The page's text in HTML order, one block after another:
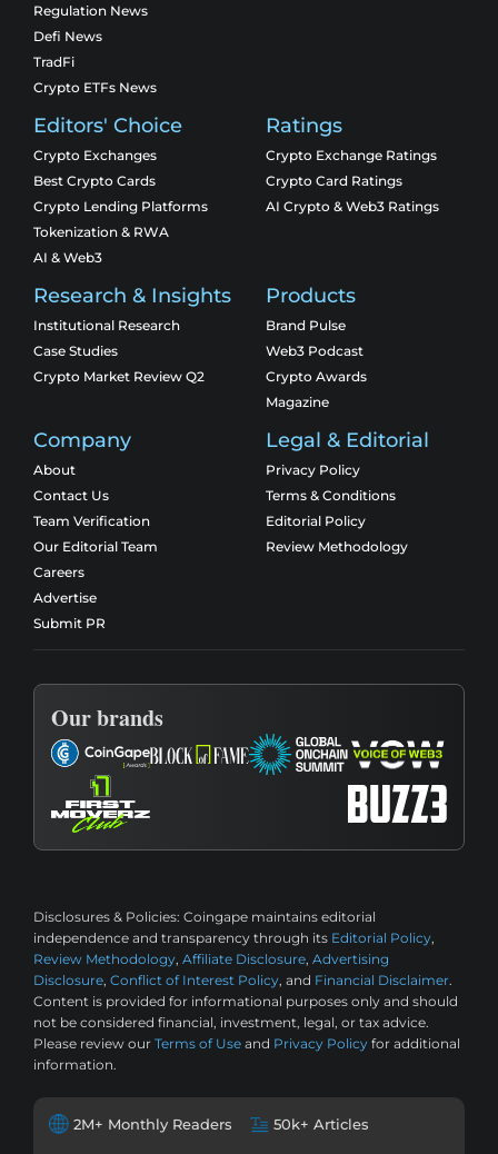
Regulation News
Defi News
TradFi
Crypto ETFs News
Editors' Choice
Crypto Exchanges
Best Crypto Cards
Crypto Lending Platforms
Tokenization & RWA
AI & Web3
Ratings
Crypto Exchange Ratings
Crypto Card Ratings
AI Crypto & Web3 Ratings
Research & Insights
Institutional Research
Case Studies
Crypto Market Review Q2
Products
Brand Pulse
Web3 Podcast
Crypto Awards
Magazine
Company
About
Contact Us
Team Verification
Our Editorial Team
Careers
Advertise
Submit PR
Legal & Editorial
Privacy Policy
Terms & Conditions
Editorial Policy
Review Methodology
Our brands
Disclosures & Policies: Coingape maintains editorial
independence and transparency through its Editorial Policy,
Review Methodology, Affiliate Disclosure, Advertising
Disclosure, Conflict of Interest Policy, and Financial Disclaimer.
Content is provided for informational purposes only and should
not be considered financial, investment, legal, or tax advice.
Please review our Terms of Use and Privacy Policy for additional
information.
2M+ Monthly Readers 50k+ Articles